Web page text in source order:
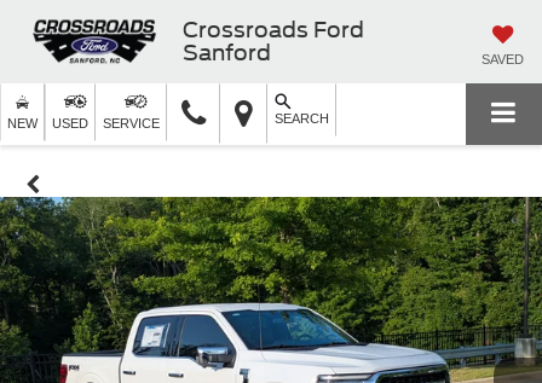
Crossroads Ford
Sanford
SAVED
NEW USED SERVICE SEARCH